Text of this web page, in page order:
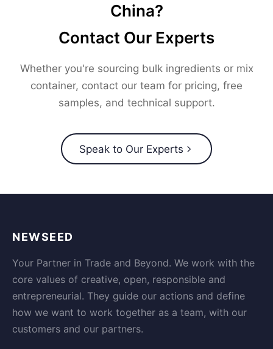
China?
Contact Our Experts
Whether you're sourcing bulk ingredients or mix
container, contact our team for pricing, free
samples, and technical support.
Speak to Our Experts
NEWSEED
Your Partner in Trade and Beyond. We work with the
core values of creative, open, responsible and
entrepreneurial. They guide our actions and define
how we want to work together as a team, with our
customers and our partners.